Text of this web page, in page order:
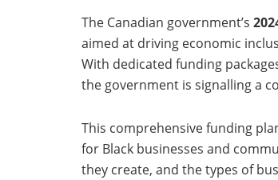
The Canadian government’s
aimed at driving economic
With dedicated funding
the government is signalling a
This comprehensive funding
for Black businesses and
they create, and the types of